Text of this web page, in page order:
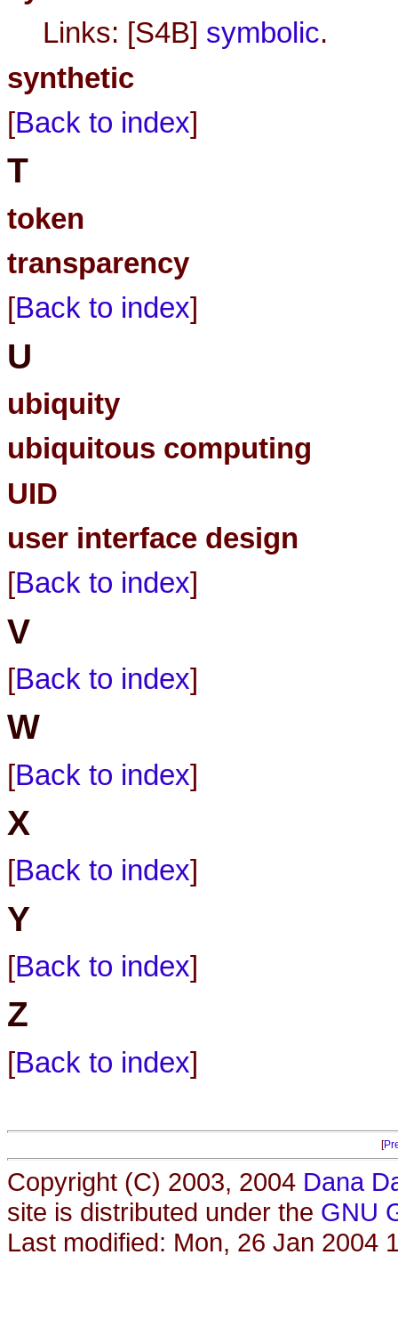
Links: [S4B] symbolic.
synthetic
[Back to index]
T
token
transparency
[Back to index]
U
ubiquity
ubiquitous computing
UID
user interface design
[Back to index]
V
[Back to index]
W
[Back to index]
X
[Back to index]
Y
[Back to index]
Z
[Back to index]
[
Copyright (C) 2003, 2004 Dana
site is distributed under the GNU
Last modified: Mon, 26 Jan 2004